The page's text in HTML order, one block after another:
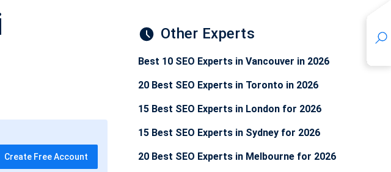
Create Free Account
Other Experts
Best 10 SEO Experts in Vancouver in 2026
20 Best SEO Experts in Toronto in 2026
15 Best SEO Experts in London for 2026
15 Best SEO Experts in Sydney for 2026
20 Best SEO Experts in Melbourne for 2026